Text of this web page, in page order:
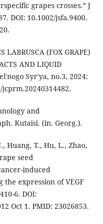
grapes crosses.” J
DOI: 10.1002/jsfa.9400.
(FOX GRAPE)
AND LIQUID
Syr'ya, no.3, 2024:
jcprm.20240314482.
and
Kutaisi. (in. Georg.).
Huang, T., Hu, L., Zhao,
seed
induced
the expression of VEGF
6. DOI:
Oct 1. PMID: 23026853.